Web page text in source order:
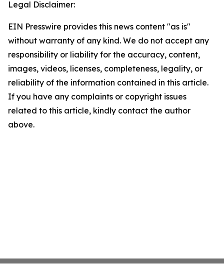
Legal Disclaimer:
EIN Presswire provides this news content "as is"
without warranty of any kind. We do not accept any
responsibility or liability for the accuracy, content,
images, videos, licenses, completeness, legality, or
reliability of the information contained in this article.
If you have any complaints or copyright issues
related to this article, kindly contact the author
above.